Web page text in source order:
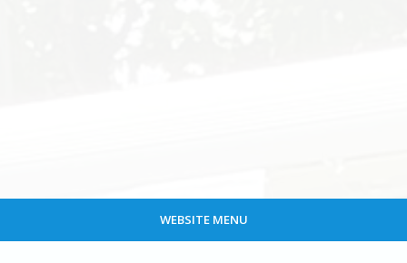
WEBSITE MENU